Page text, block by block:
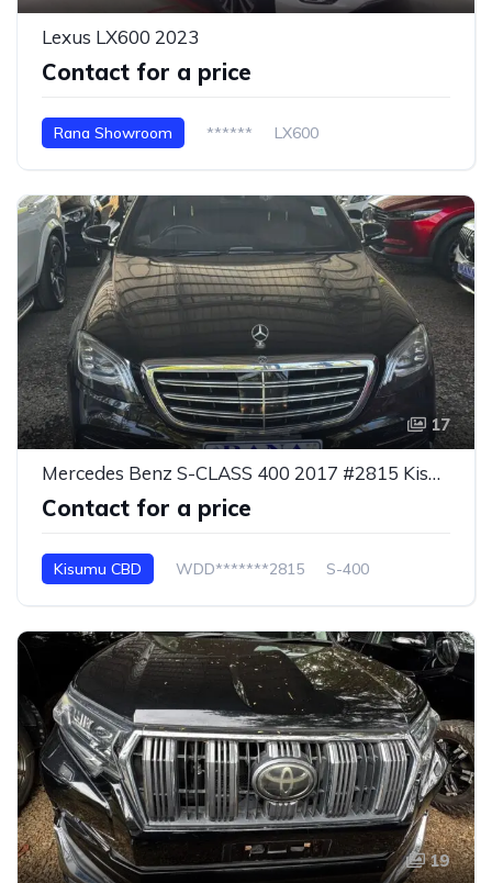
Lexus LX600 2023
Contact for a price
Rana Showroom ****** LX600
17
Mercedes Benz S-CLASS 400 2017 #2815 Kisumu CBD
Contact for a price
Kisumu CBD WDD*******2815 S-400
19